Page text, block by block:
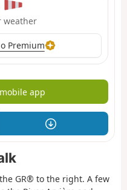
weather
Premium
app
GR® to the right. A few